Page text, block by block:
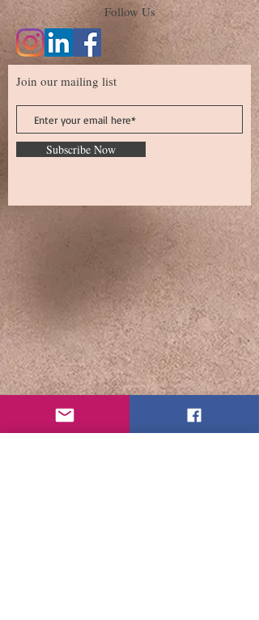
Follow Us
Join our mailing list
Subscribe Now